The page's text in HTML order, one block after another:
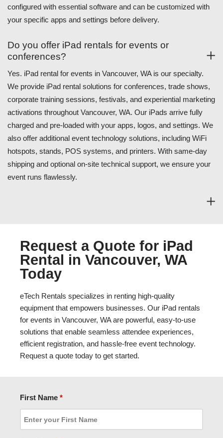
configured with essential software and can be customized with
your specific apps and settings before delivery.
Do you offer iPad rentals for events or
conferences?
Yes. iPad rental for events in Vancouver, WA is our specialty.
We provide iPad rental solutions for conferences, trade shows,
corporate training sessions, festivals, and experiential marketing
activations throughout Vancouver, WA. Our iPads arrive fully
charged and pre-loaded with your apps, logos, and settings. We
also offer additional event technology solutions, including WiFi
hotspots, stands, POS systems, and printers. With same-day
shipping and optional on-site technical support, we ensure your
event runs flawlessly.
Request a Quote for iPad
Rental in Vancouver, WA
Today
eTech Rentals specializes in renting high-quality
equipment that empowers businesses. Our iPad rentals
for events in Vancouver, WA are powerful, easy-to-use
solutions that enable seamless attendee experiences,
efficient registration, and hassle-free event technology.
Request a quote today to get started.
First Name *